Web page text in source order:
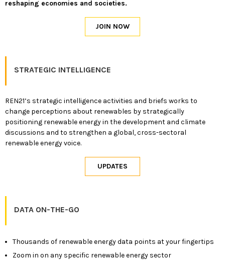
reshaping economies and societies.
STRATEGIC INTELLIGENCE
REN21’s strategic intelligence activities and briefs works to
change perceptions about renewables by strategically
positioning renewable energy in the development and climate
discussions and to strengthen a global, cross-sectoral
renewable energy voice.
DATA ON-THE-GO
Thousands of renewable energy data points at your fingertips
Zoom in on any specific renewable energy sector